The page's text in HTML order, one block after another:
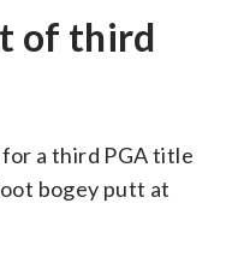
of third
a third PGA title
bogey putt at